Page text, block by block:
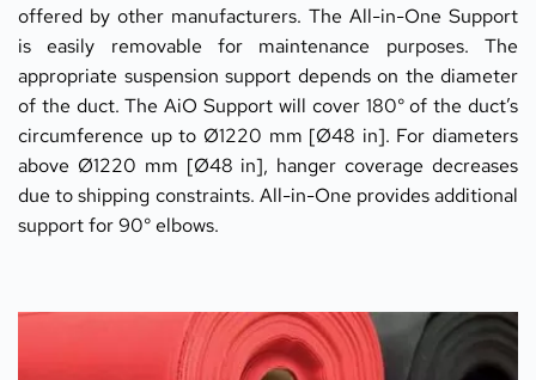
offered by other manufacturers. The All-in-One Support
is easily removable for maintenance purposes. The
appropriate suspension support depends on the diameter
of the duct. The AiO Support will cover 180° of the duct’s
circumference up to Ø1220 mm [Ø48 in]. For diameters
above Ø1220 mm [Ø48 in], hanger coverage decreases
due to shipping constraints. All-in-One provides additional
support for 90° elbows.